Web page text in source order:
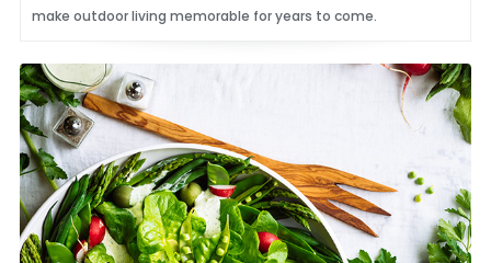
make outdoor living memorable for years to come.